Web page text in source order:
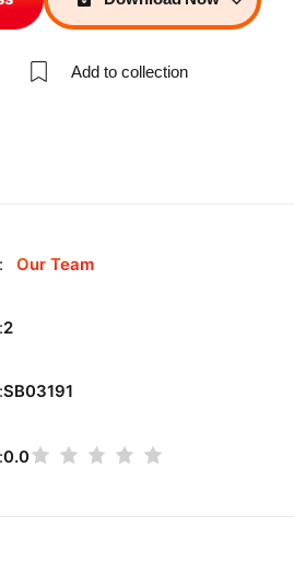
Add to collection
Our Team
2
SB03191
0.0